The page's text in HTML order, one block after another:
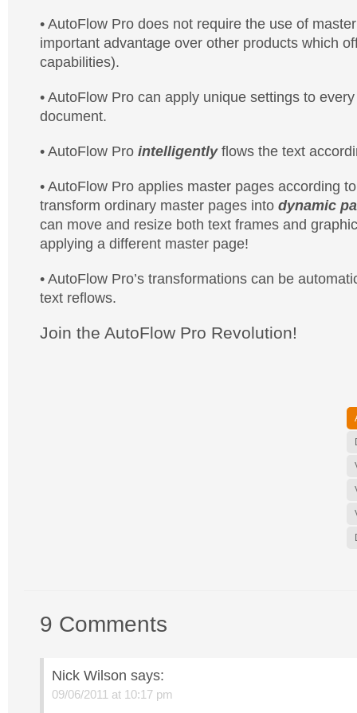
• AutoFlow Pro does not require the use of
important advantage over other products which
capabilities).
• AutoFlow Pro can apply unique settings to
document.
• AutoFlow Pro intelligentlyflows the text
• AutoFlow Pro applies master pages according
transform ordinary master pages into dynamic
can move and resize both text frames and
applying a different master page!
• AutoFlow Pro’s transformations can be
text reflows.
Join the AutoFlow Pro Revolution!
9 Comments
Nick Wilson says:
09/06/2011 at 10:17 pm